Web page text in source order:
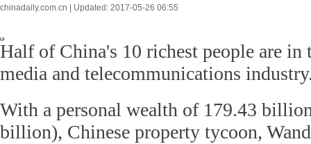
chinadaily.com.cn | Updated: 2017-05-26 06:55
Half of China's 10 richest people are in
media and telecommunications
With a personal wealth of 179.43
billion), Chinese property tycoon,